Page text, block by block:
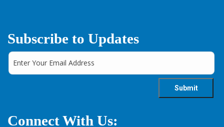
Subscribe to Updates
Connect With Us: